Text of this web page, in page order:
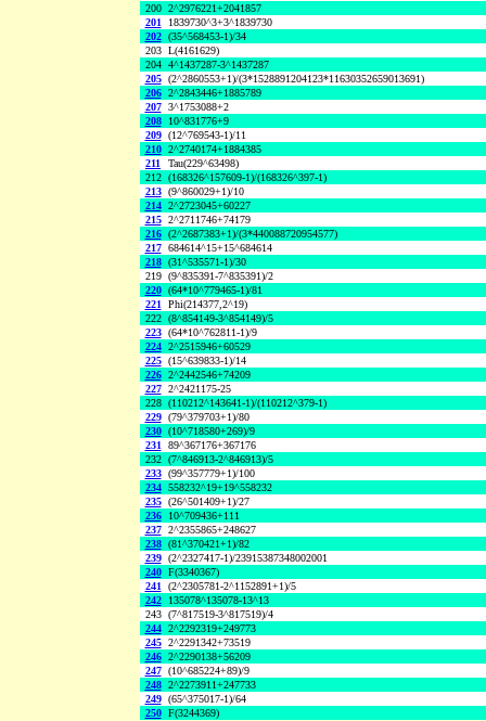
200 2^2976221+2041857
201
1839730^3+3^1839730
202 (35^568453-1)/34
203 L(4161629)
204 4^1437287-3^1437287
205 (2^2860553+1)/(3*1528891204123*11630352659013691)
206 2^2843446+1885789
207 3^1753088+2
208
10^831776+9
209 (12^769543-1)/11
210 2^2740174+1884385
211
Tau(229^63498)
212 (168326^157609-1)/(168326^397-1)
213 (9^860029+1)/10
214 2^2723045+60227
215 2^2711746+74179
216 (2^2687383+1)/(3*440088720954577)
217 684614^15+15^684614
218 (31^535571-1)/30
219 (9^835391-7^835391)/2
220 (64*10^779465-1)/81
221 Phi(214377,2^19)
222 (8^854149-3^854149)/5
223 (64*10^762811-1)/9
224 2^2515946+60529
225 (15^639833-1)/14
226 2^2442546+74209
227 2^2421175-25
228 (110212^143641-1)/(110212^379-1)
229 (79^379703+1)/80
230 (10^718580+269)/9
231 89^367176+367176
232 (7^846913-2^846913)/5
233 (99^357779+1)/100
234 558232^19+19^558232
235 (26^501409+1)/27
236
10^709436+111
237 2^2355865+248627
238 (81^370421+1)/82
239 (2^2327417-1)/23915387348002001
240 F(3340367)
241 (2^2305781-2^1152891+1)/5
242
135078^135078-13^13
243 (7^817519-3^817519)/4
244 2^2292319+249773
245 2^2291342+73519
246 2^2290138+56209
247 (10^685224+89)/9
248 2^2273911+247733
249 (65^375017-1)/64
250 F(3244369)